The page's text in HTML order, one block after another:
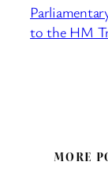
to the HM
MORE